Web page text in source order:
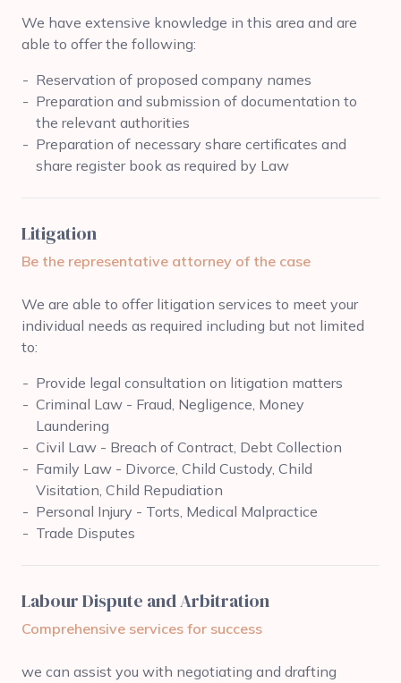
We have extensive knowledge in this area and are
able to offer the following:
Reservation of proposed company names
Preparation and submission of documentation to
the relevant authorities
Preparation of necessary share certificates and
share register book as required by Law
Litigation
Be the representative attorney of the case
We are able to offer litigation services to meet your
individual needs as required including but not limited
to:
Provide legal consultation on litigation matters
Criminal Law - Fraud, Negligence, Money
Laundering
Civil Law - Breach of Contract, Debt Collection
Family Law - Divorce, Child Custody, Child
Visitation, Child Repudiation
Personal Injury - Torts, Medical Malpractice
Trade Disputes
Labour Dispute and Arbitration
Comprehensive services for success
we can assist you with negotiating and drafting